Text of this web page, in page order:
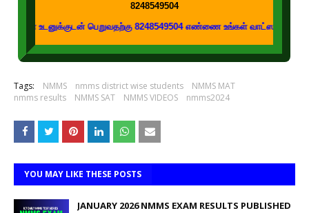
8248549504
பெறுவதற்கு 8248549504 எண்ணை உங்கள் வாட்ஸப் குழுக்களில்
Tags: NMMS nmms district wise students
NMMS MAT
nmms results
NMMS SAT NMMS VIDEOS nmms2024
YOU MAY LIKE THESE POSTS
JANUARY 2026 NMMS EXAM RESULTS PUBLISHED